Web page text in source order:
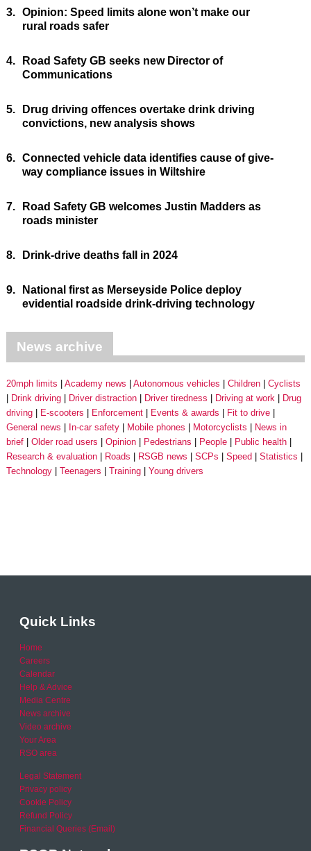
3. Opinion: Speed limits alone won’t make our
rural roads safer
4.
Road Safety GB seeks new Director of
Communications
5.
Drug driving offences overtake drink driving
convictions, new analysis shows
6. Connected vehicle data identifies cause of give-
way compliance issues in Wiltshire
7.
Road Safety GB welcomes Justin Madders as
roads minister
8. Drink-drive deaths fall in 2024
9.
National first as Merseyside Police deploy
evidential roadside drink-driving technology
News archive
20mph limits Academy news Autonomous vehicles Children
Cyclists
Drink driving
Driver distraction Driver tiredness Driving at work
Drug
driving
E-scooters Enforcement Events & awards
Fit to drive
General news
In-car safety Mobile phones Motorcyclists
News in
brief
Older road users Opinion Pedestrians People
Public health
Research & evaluation
Roads RSGB news SCPs Speed
Statistics
Technology
Teenagers Training Young drivers
Quick Links
Home
Careers
Calendar
Help & Advice
Media Centre
News archive
Video archive
Your Area
RSO area
Legal Statement
Privacy policy
Cookie Policy
Refund Policy
Financial Queries (Email)